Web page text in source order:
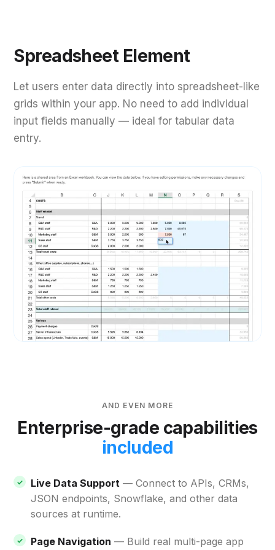
Spreadsheet Element
Let users enter data directly into spreadsheet-like
grids within your app. No need to add individual
input fields manually — ideal for tabular data
entry.
AND EVEN MORE
Enterprise-grade capabilities
included
Live Data Support — Connect to APIs, CRMs,
JSON endpoints, Snowflake, and other data
sources at runtime.
Page Navigation — Build real multi-page app